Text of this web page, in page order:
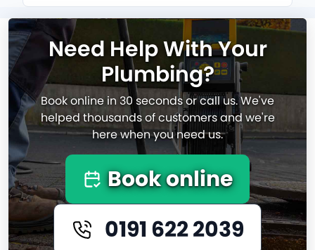
Need Help With Your
Plumbing?
Book online in 30 seconds or call us. We've
helped thousands of customers and we're
here when you need us.
Book online
0191 622 2039